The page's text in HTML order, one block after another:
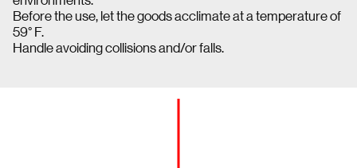
Before the use, let the goods acclimate at a temperature of
59° F.
Handle avoiding collisions and/or falls.